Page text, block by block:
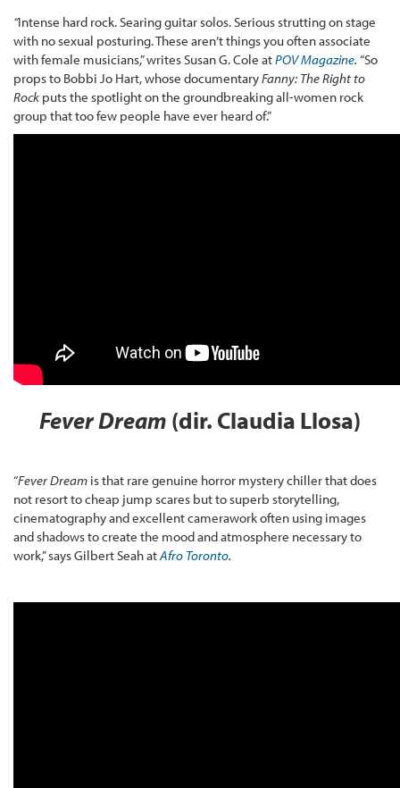
“Intense hard rock. Searing guitar solos. Serious strutting on stage
with no sexual posturing. These aren’t things you often associate
with female musicians,” writes Susan G. Cole atPOV Magazine. “So
props to Bobbi Jo Hart, whose documentaryFanny: The Right to
Rock puts the spotlight on the groundbreaking all-women rock
group that too few people have ever heard of.”
Fever Dream (dir. Claudia Llosa)
“Fever Dream is that rare genuine horror mystery chiller that does
not resort to cheap jump scares but to superb storytelling,
cinematography and excellent camerawork often using images
and shadows to create the mood and atmosphere necessary to
work,” says Gilbert Seah atAfro Toronto.